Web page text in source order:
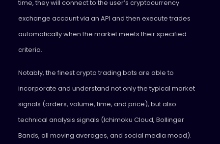
time, they will connect to the user’s cryptocurrency
exchange account via an API and then execute trades
automatically when the market meets their specified
criteria.
Notably, the finest crypto trading bots are able to
incorporate and understand not only the typical market
signals (orders, volume, time, and price), but also
technical analysis signals (Ichimoku Cloud, Bollinger
Bands, all moving averages, and social media mood).